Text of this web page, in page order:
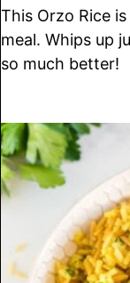
This Orzo Rice
meal. Whips up
so much better!